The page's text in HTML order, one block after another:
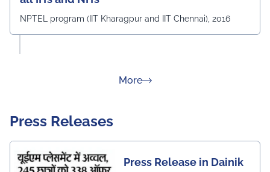
NPTEL program (IIT Kharagpur and IIT Chennai), 2016
Moreabout Rankings
Press Releases
Press Release in Dainik